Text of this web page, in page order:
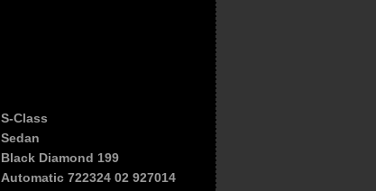
S-Class
Sedan
Black Diamond 199
Automatic 722324 02 927014